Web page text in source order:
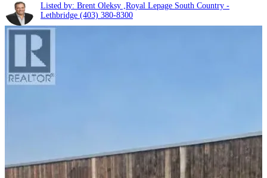
Listed by: Brent Oleksy ,Royal Lepage South Country -
Lethbridge (403) 380-8300